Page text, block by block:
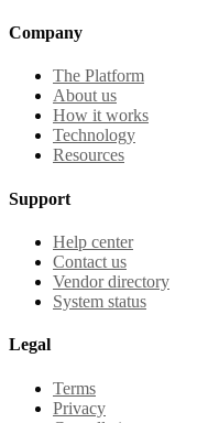
Company
The Platform
About us
How it works
Technology
Resources
Support
Help center
Contact us
Vendor directory
System status
Legal
Terms
Privacy